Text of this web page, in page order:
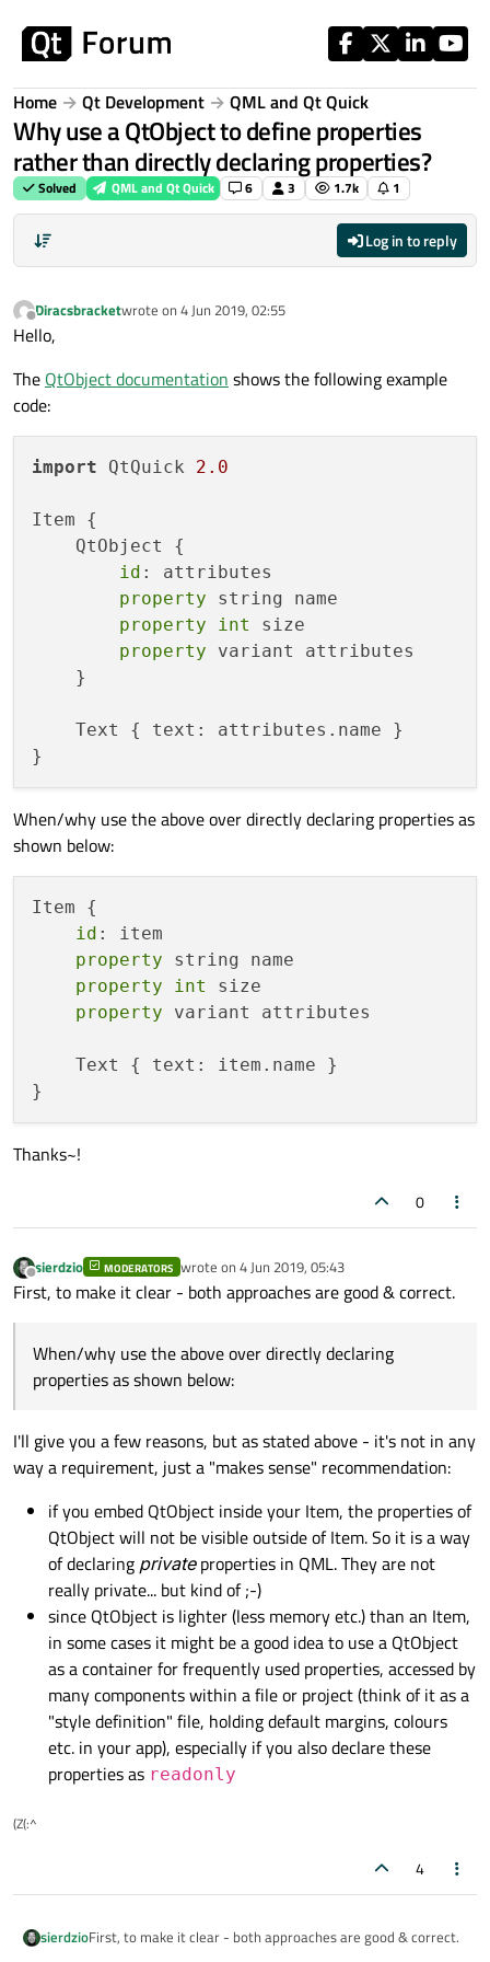
Home Qt Development QML and Qt Quick
Why use a QtObject to define properties
rather than directly declaring properties?
Solved QML and Qt Quick 6 3 1.7k 1
Log in to reply
Offline
Diracsbracketwrote on 4 Jun 2019, 02:55
last edited by
Hello,
The QtObject documentation shows the following example
code:
import QtQuick 2.0
Item {
    QtObject {
id : attributes
property string name
property
int
size
property variant attributes
    }
    Text { text: attributes.name }
When/why use the above over directly declaring properties as
shown below:
Item {
id : item
property string name
property
int
size
property variant attributes
    Text { text: item.name }
Thanks~!
0
Offline
sierdzio MODERATORS wrote on 4 Jun 2019, 05:43
last edited by
First, to make it clear - both approaches are good & correct.
When/why use the above over directly declaring
properties as shown below:
I'll give you a few reasons, but as stated above - it's not in any
way a requirement, just a "makes sense" recommendation:
if you embed QtObject inside your Item, the properties of
QtObject will not be visible outside of Item. So it is a way
of declaring privateproperties in QML. They are not
really private... but kind of ;-)
since QtObject is lighter (less memory etc.) than an Item,
in some cases it might be a good idea to use a QtObject
as a container for frequently used properties, accessed by
many components within a file or project (think of it as a
"style definition" file, holding default margins, colours
etc. in your app), especially if you also declare these
properties as readonly
(Z(:^
4
sierdzioFirst, to make it clear - both approaches are good & correct.